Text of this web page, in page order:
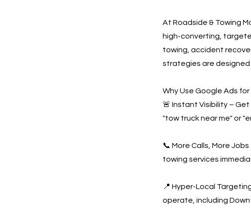
At Roadside & Towing
high-converting,
towing, accident
strategies are designed
Why Use Google Ads
🚨 Instant Visibility –
"tow truck near me" or
📞 More Calls, More
towing services
📍 Hyper-Local
operate, including